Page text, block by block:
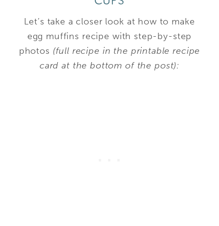
Let’s take a closer look at how to make
egg muffins recipe with step-by-step
photos (full recipe in the printable recipe
card at the bottom of the post):